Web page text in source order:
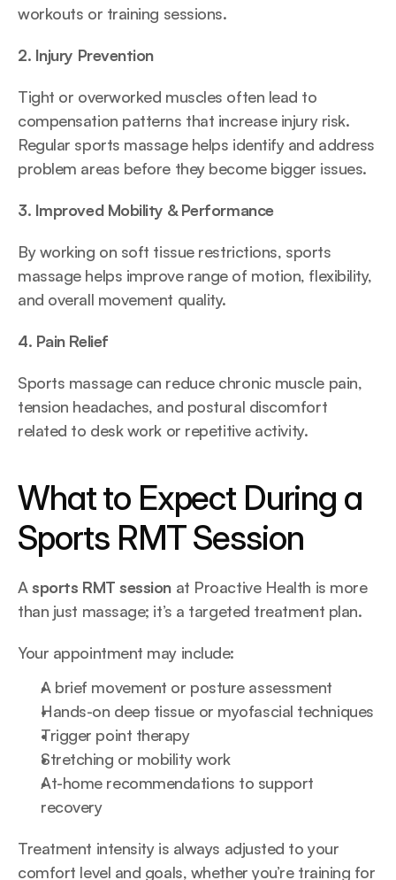
workouts or training sessions.
2. Injury Prevention
Tight or overworked muscles often lead to
compensation patterns that increase injury risk.
Regular sports massage helps identify and address
problem areas before they become bigger issues.
3. Improved Mobility & Performance
By working on soft tissue restrictions, sports
massage helps improve range of motion, flexibility,
and overall movement quality.
4. Pain Relief
Sports massage can reduce chronic muscle pain,
tension headaches, and postural discomfort
related to desk work or repetitive activity.
What to Expect During a
Sports RMT Session
A sports RMT session at Proactive Health is more
than just massage; it’s a targeted treatment plan.
Your appointment may include:
A brief movement or posture assessment
Hands-on deep tissue or myofascial techniques
Trigger point therapy
Stretching or mobility work
At-home recommendations to support
recovery
Treatment intensity is always adjusted to your
comfort level and goals, whether you’re training for